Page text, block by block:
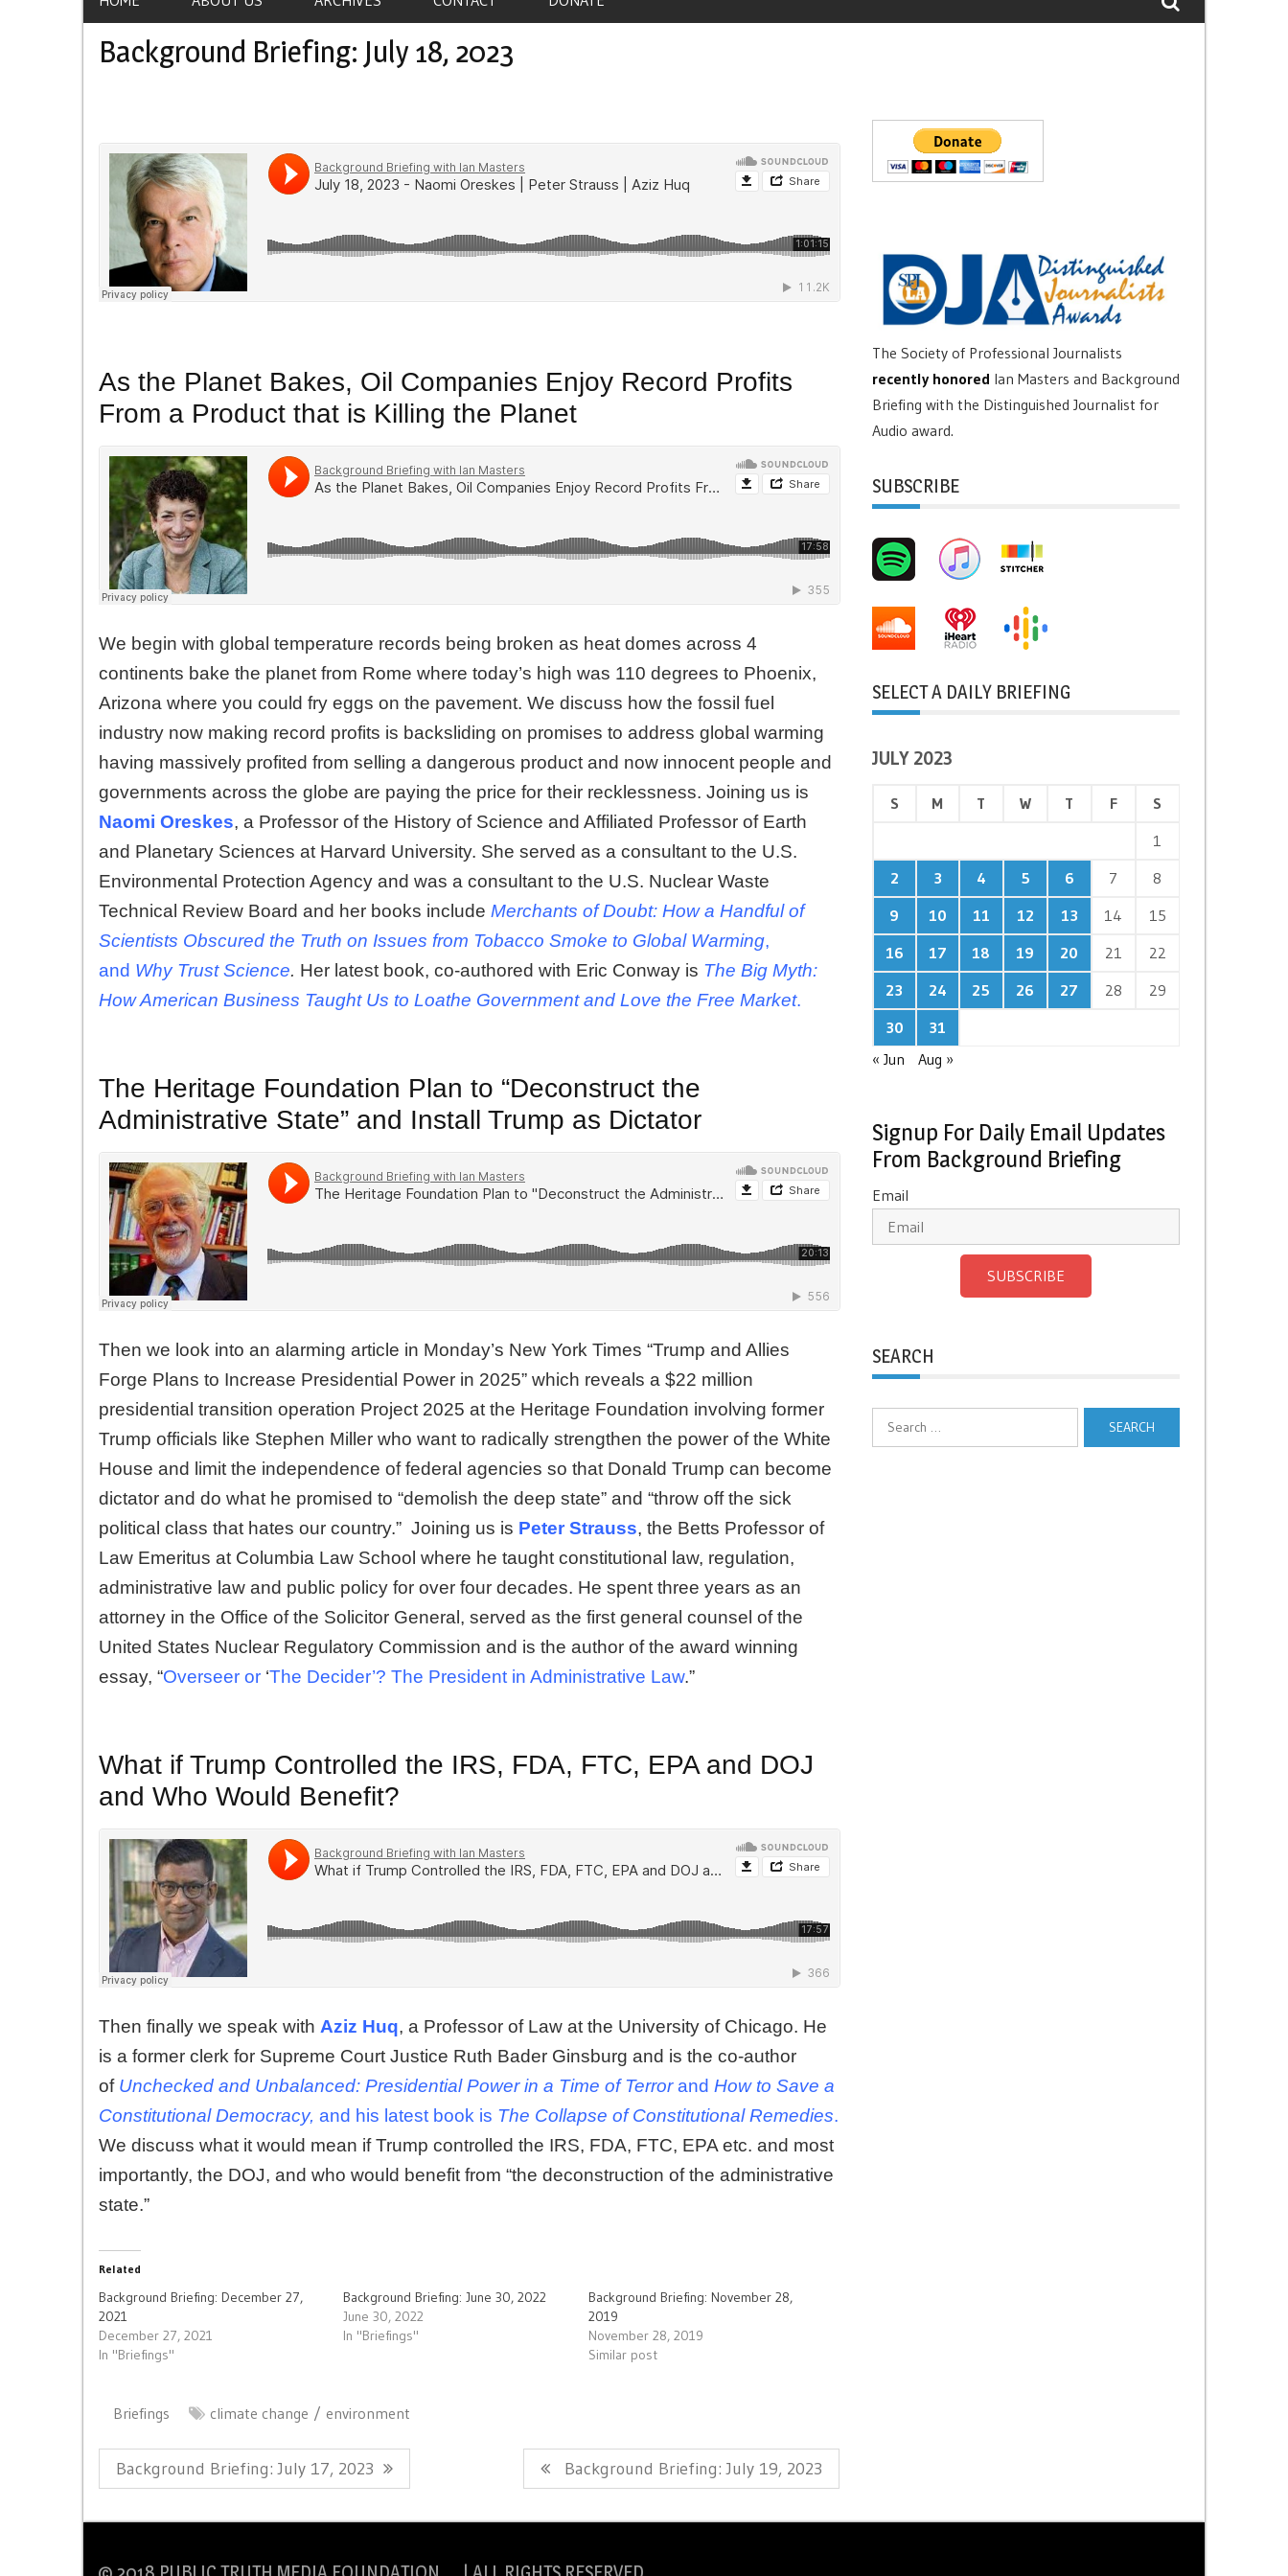
Background Briefing: July 18, 2023
As the Planet Bakes, Oil Companies Enjoy Record Profits
From a Product that is Killing the Planet
We begin with global temperature records being broken as heat domes across 4
continents bake the planet from Rome where today’s high was 110 degrees to Phoenix,
Arizona where you could fry eggs on the pavement. We discuss how the fossil fuel
industry now making record profits is backsliding on promises to address global warming
having massively profited from selling a dangerous product and now innocent people and
governments across the globe are paying the price for their recklessness. Joining us is
Naomi Oreskes, a Professor of the History of Science and Affiliated Professor of Earth
and Planetary Sciences at Harvard University. She served as a consultant to the U.S.
Environmental Protection Agency and was a consultant to the U.S. Nuclear Waste
Technical Review Board and her books include Merchants of Doubt: How a Handful of
Scientists Obscured the Truth on Issues from Tobacco Smoke to Global Warming,
and Why Trust Science. Her latest book, co-authored with Eric Conway is The Big Myth:
How American Business Taught Us to Loathe Government and Love the Free Market.
The Heritage Foundation Plan to “Deconstruct the
Administrative State” and Install Trump as Dictator
Then we look into an alarming article in Monday’s New York Times “Trump and Allies
Forge Plans to Increase Presidential Power in 2025” which reveals a $22 million
presidential transition operation Project 2025 at the Heritage Foundation involving former
Trump officials like Stephen Miller who want to radically strengthen the power of the White
House and limit the independence of federal agencies so that Donald Trump can become
dictator and do what he promised to “demolish the deep state” and “throw off the sick
political class that hates our country.” Joining us is Peter Strauss, the Betts Professor of
Law Emeritus at Columbia Law School where he taught constitutional law, regulation,
administrative law and public policy for over four decades. He spent three years as an
attorney in the Office of the Solicitor General, served as the first general counsel of the
United States Nuclear Regulatory Commission and is the author of the award winning
essay, “Overseer or ‘The Decider’? The President in Administrative Law.”
What if Trump Controlled the IRS, FDA, FTC, EPA and DOJ
and Who Would Benefit?
Then finally we speak with Aziz Huq, a Professor of Law at the University of Chicago. He
is a former clerk for Supreme Court Justice Ruth Bader Ginsburg and is the co-author
of Unchecked and Unbalanced: Presidential Power in a Time of Terrorand How to Save a
Constitutional Democracy, and his latest book is The Collapse of Constitutional Remedies.
We discuss what it would mean if Trump controlled the IRS, FDA, FTC, EPA etc. and most
importantly, the DOJ, and who would benefit from “the deconstruction of the administrative
state.”
Related
Background Briefing: December 27,
2021
December 27, 2021
In "Briefings"
Background Briefing: June 30, 2022
June 30, 2022
In "Briefings"
Background Briefing: November 28,
2019
November 28, 2019
Similar post
Briefings climate change environment
Post
navigation
Previous
Post:
Background Briefing: July 17, 2023
Next
Post:
Background Briefing: July 19, 2023
The Society of Professional Journalists
recently honored Ian Masters and Background
Briefing with the Distinguished Journalist for
Audio award.
SUBSCRIBE
SELECT A DAILY BRIEFING
JULY 2023
S M T W T F
S
1
2
3 4 5 6 7
8
9
10 11 12 13 14
15
16
17 18 19 20 21
22
23
24 25 26 27 28
29
30
31
« Jun
Aug »
Signup For Daily Email Updates
From Background Briefing
Email
SUBSCRIBE
SEARCH
Search
for: